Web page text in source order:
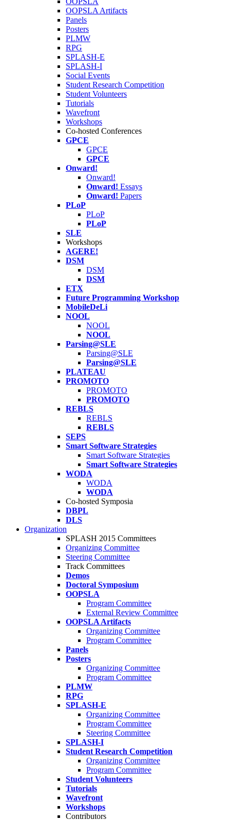
OOPSLA Artifacts
Panels
Posters
PLMW
RPG
SPLASH-E
SPLASH-I
Social Events
Student Research Competition
Student Volunteers
Tutorials
Wavefront
Workshops
Co-hosted Conferences
GPCE
GPCE
GPCE
Onward!
Onward!
Onward! Essays
Onward! Papers
PLoP
PLoP
PLoP
SLE
Workshops
AGERE!
DSM
DSM
DSM
ETX
Future Programming Workshop
MobileDeLi
NOOL
NOOL
NOOL
Parsing@SLE
Parsing@SLE
Parsing@SLE
PLATEAU
PROMOTO
PROMOTO
PROMOTO
REBLS
REBLS
REBLS
SEPS
Smart Software Strategies
Smart Software Strategies
Smart Software Strategies
WODA
WODA
WODA
Co-hosted Symposia
DBPL
DLS
Organization
SPLASH 2015 Committees
Organizing Committee
Steering Committee
Track Committees
Demos
Doctoral Symposium
OOPSLA
Program Committee
External Review Committee
OOPSLA Artifacts
Organizing Committee
Program Committee
Panels
Posters
Organizing Committee
Program Committee
PLMW
RPG
SPLASH-E
Organizing Committee
Program Committee
Steering Committee
SPLASH-I
Student Research Competition
Organizing Committee
Program Committee
Student Volunteers
Tutorials
Wavefront
Workshops
Contributors